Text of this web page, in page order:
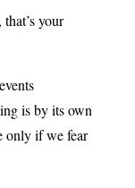
your
is by its own
only if we fear